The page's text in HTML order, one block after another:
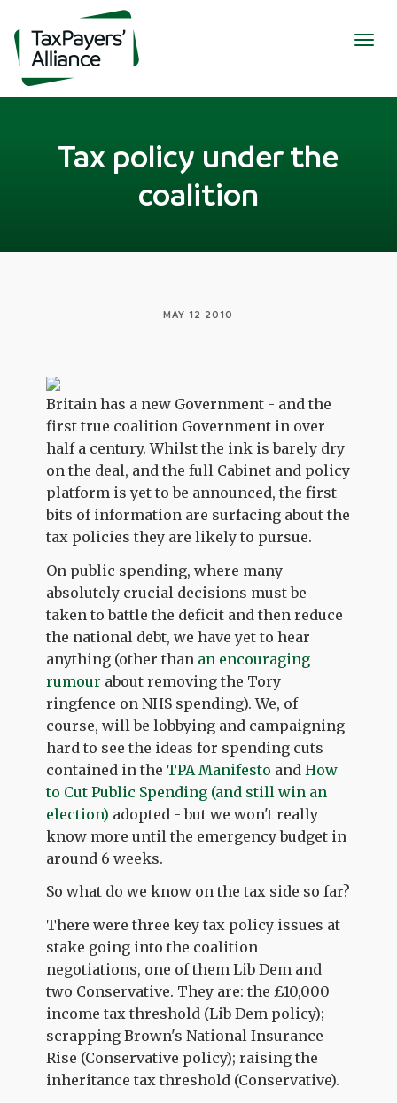
Tax policy under the
coalition
MAY 12 2010
Britain has a new Government - and the
first true coalition Government in over
half a century. Whilst the ink is barely dry
on the deal, and the full Cabinet and policy
platform is yet to be announced, the first
bits of information are surfacing about the
tax policies they are likely to pursue.
On public spending, where many
absolutely crucial decisions must be
taken to battle the deficit and then reduce
the national debt, we have yet to hear
anything (other than an encouraging
rumour about removing the Tory
ringfence on NHS spending). We, of
course, will be lobbying and campaigning
hard to see the ideas for spending cuts
contained in the TPA Manifesto andHow
to Cut Public Spending (and still win an
election) adopted - but we won't really
know more until the emergency budget in
around 6 weeks.
So what do we know on the tax side so far?
There were three key tax policy issues at
stake going into the coalition
negotiations, one of them Lib Dem and
two Conservative. They are: the £10,000
income tax threshold (Lib Dem policy);
scrapping Brown's National Insurance
Rise (Conservative policy); raising the
inheritance tax threshold (Conservative).